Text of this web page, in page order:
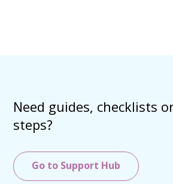
Need guides, checklists
steps?
Go to Support Hub